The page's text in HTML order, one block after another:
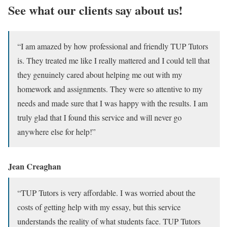
See what our clients say about us!
“I am amazed by how professional and friendly TUP Tutors
is. They treated me like I really mattered and I could tell that
they genuinely cared about helping me out with my
homework and assignments. They were so attentive to my
needs and made sure that I was happy with the results. I am
truly glad that I found this service and will never go
anywhere else for help!”
Jean Creaghan
“TUP Tutors is very affordable. I was worried about the
costs of getting help with my essay, but this service
understands the reality of what students face. TUP Tutors